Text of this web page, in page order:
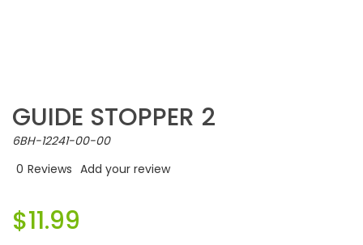
GUIDE STOPPER 2
6BH-12241-00-00
0 Reviews Add your review
$11.99